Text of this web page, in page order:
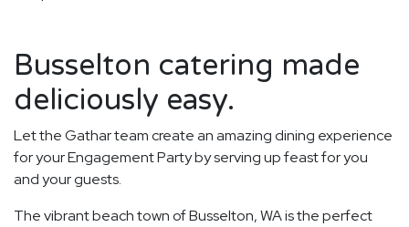
Busselton catering made
deliciously easy.
Let the Gathar team create an amazing dining experience
for your Engagement Party by serving up feast for you
and your guests.
The vibrant beach town of Busselton, WA is the perfect